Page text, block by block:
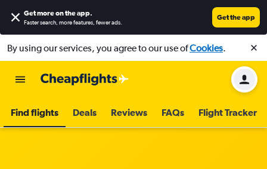
Get more on the app.
Faster search, more features, fewer ads.
Get the app
By using our services, you agree to our use ofCookies.
Find flights Deals Reviews FAQs Flight Tracker